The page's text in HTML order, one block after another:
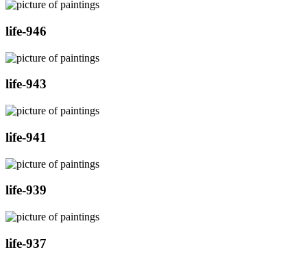
life-946
life-943
life-941
life-939
life-937